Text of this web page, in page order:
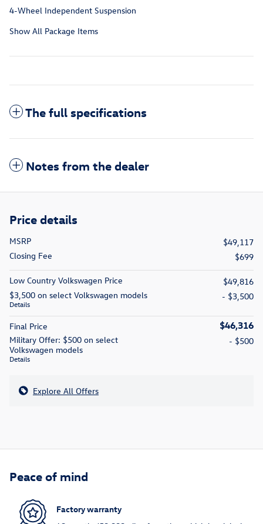
4-Wheel Independent Suspension
Show All Package Items
The full specifications
Notes from the dealer
Price details
MSRP
$49,117
Closing Fee
$699
Low Country Volkswagen Price
$49,816
$3,500 on select Volkswagen models
Details
- $3,500
Final Price $46,316
Military Offer: $500 on select
Volkswagen models
Details
- $500
Explore All Offers
Peace of mind
Factory warranty